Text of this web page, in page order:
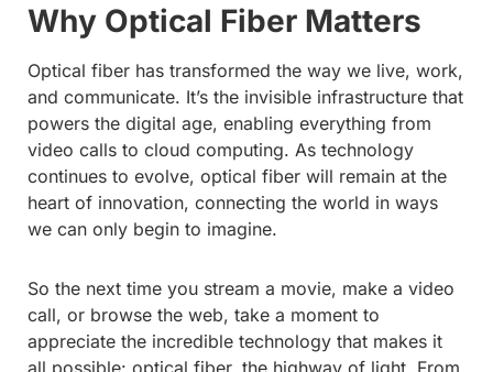
Why Optical Fiber Matters
Optical fiber has transformed the way we live, work,
and communicate. It’s the invisible infrastructure that
powers the digital age, enabling everything from
video calls to cloud computing. As technology
continues to evolve, optical fiber will remain at the
heart of innovation, connecting the world in ways
we can only begin to imagine.
So the next time you stream a movie, make a video
call, or browse the web, take a moment to
appreciate the incredible technology that makes it
all possible: optical fiber, the highway of light. From